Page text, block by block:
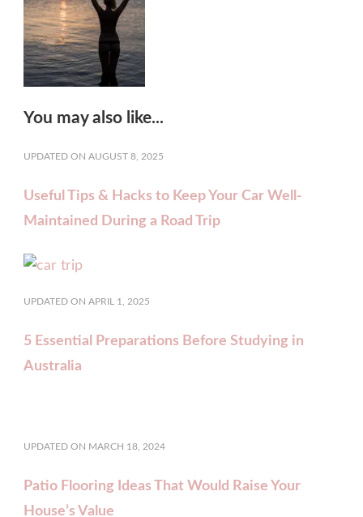
You may also like...
UPDATED ON AUGUST 8, 2025
Useful Tips & Hacks to Keep Your Car Well-
Maintained During a Road Trip
UPDATED ON APRIL 1, 2025
5 Essential Preparations Before Studying in
Australia
UPDATED ON MARCH 18, 2024
Patio Flooring Ideas That Would Raise Your
House’s Value